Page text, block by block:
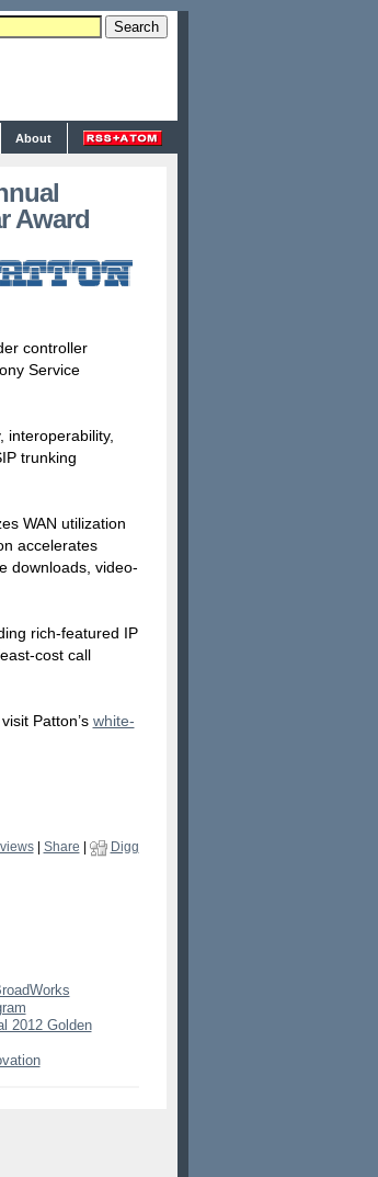
About
Award
controller
Service
interoperability,
trunking
WAN utilization
accelerates
downloads, video-
rich-featured IP
cost call
Patton’s white-
| Share
Digg
2012 Golden